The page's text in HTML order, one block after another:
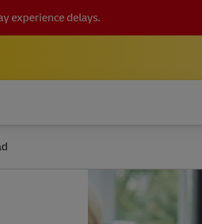
experience delays.